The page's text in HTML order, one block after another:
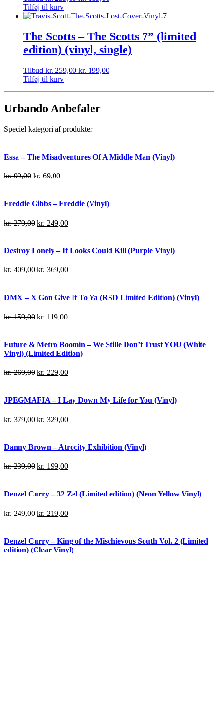
Tilføj til kurv
The Scotts – The Scotts 7” (limited
edition) (vinyl, single)
Tilbud kr.259,00 kr. 199,00
Tilføj til kurv
Urbando Anbefaler
Speciel kategori af produkter
Essa – The Misadventures Of A Middle Man (Vinyl)
kr.99,00 kr. 69,00
Freddie Gibbs – Freddie (Vinyl)
kr.279,00 kr. 249,00
Destroy Lonely – If Looks Could Kill (Purple Vinyl)
kr.409,00 kr. 369,00
DMX – X Gon Give It To Ya (RSD Limited Edition) (Vinyl)
kr.159,00 kr. 119,00
Future & Metro Boomin – We Stille Don’t Trust YOU (White
Vinyl) (Limited Edition)
kr.269,00 kr. 229,00
JPEGMAFIA – I Lay Down My Life for You (Vinyl)
kr.379,00 kr. 329,00
Danny Brown – Atrocity Exhibition (Vinyl)
kr.239,00 kr. 199,00
Denzel Curry – 32 Zel (Limited edition) (Neon Yellow Vinyl)
kr.249,00 kr. 219,00
Denzel Curry – King of the Mischievous South Vol. 2 (Limited
edition) (Clear Vinyl)